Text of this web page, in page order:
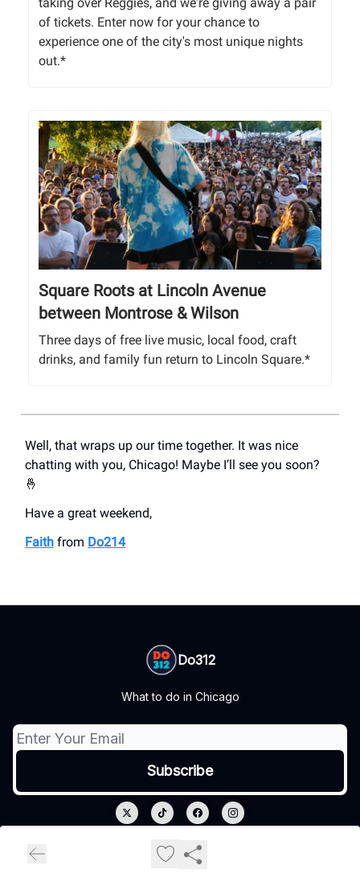
of tickets. Enter now for your chance to
experience one of the city's most unique nights
out.*
Square Roots at Lincoln Avenue
between Montrose & Wilson
Three days of free live music, local food, craft
drinks, and family fun return to Lincoln Square.*
Well, that wraps up our time together. It was nice
chatting with you, Chicago! Maybe I’ll see you soon?
🤞
Have a great weekend,
Faith from Do214
Do312
What to do in Chicago
Privacy policy
Terms of use